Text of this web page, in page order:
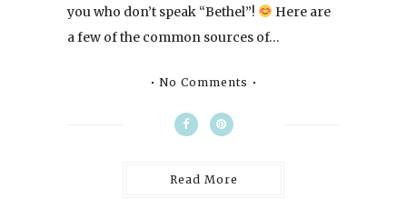
you who don’t speak “Bethel”!
Here are
a few of the common sources of…
No Comments
Read More